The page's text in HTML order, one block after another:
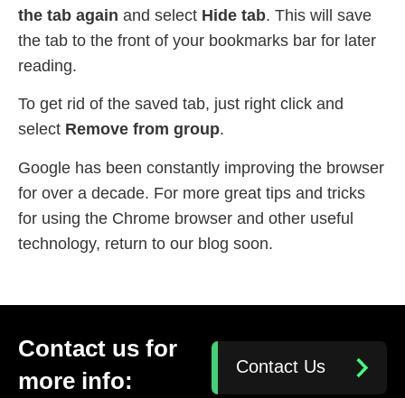
the tab again and select Hide tab. This will save
the tab to the front of your bookmarks bar for later
reading.
To get rid of the saved tab, just right click and
select Remove from group.
Google has been constantly improving the browser
for over a decade. For more great tips and tricks
for using the Chrome browser and other useful
technology, return to our blog soon.
Contact us for
more info:
Contact Us